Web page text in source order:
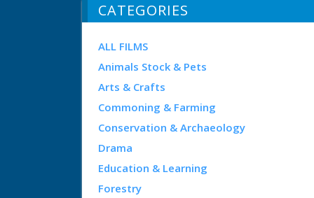
CATEGORIES
ALL FILMS
Animals Stock & Pets
Arts & Crafts
Commoning & Farming
Conservation & Archaeology
Drama
Education & Learning
Forestry